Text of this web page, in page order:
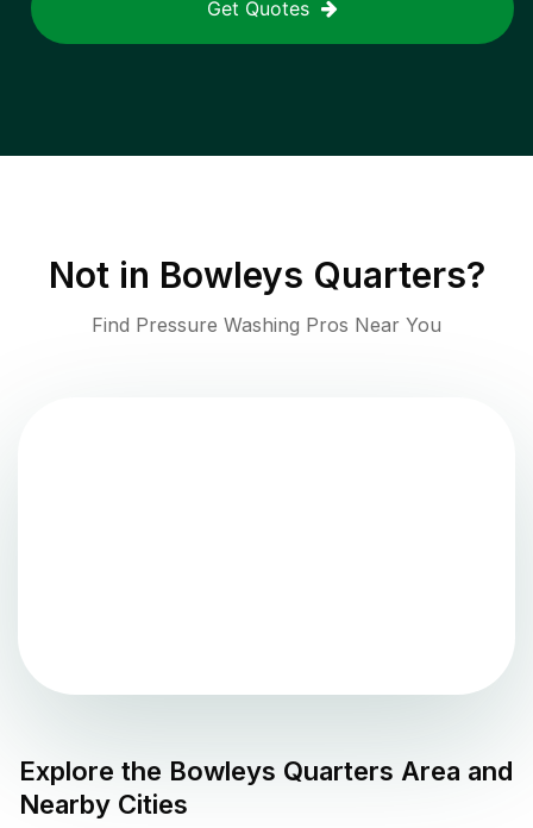
Get Quotes
Not in Bowleys Quarters?
Find Pressure Washing Pros Near You
Explore the Bowleys Quarters Area and
Nearby Cities